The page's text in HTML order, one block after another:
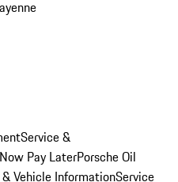
Service &
Pay LaterPorsche Oil
Vehicle InformationService